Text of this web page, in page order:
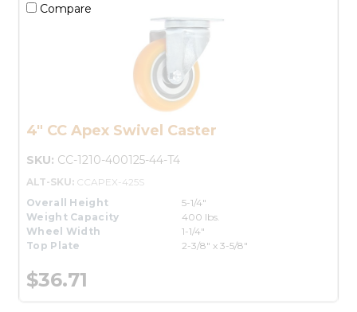
Compare
4" CC Apex Swivel Caster
SKU: CC-1210-400125-44-T4
ALT-SKU: CCAPEX-425S
Overall Height
5-1/4"
Weight Capacity
400 lbs.
Wheel Width
1-1/4"
Top Plate
2-3/8" x 3-5/8"
$36.71